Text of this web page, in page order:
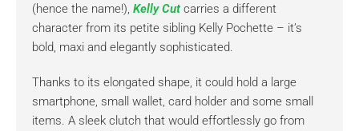
(hence the name!), Kelly Cut carries a different
character from its petite sibling Kelly Pochette – it’s
bold, maxi and elegantly sophisticated.
Thanks to its elongated shape, it could hold a large
smartphone, small wallet, card holder and some small
items. A sleek clutch that would effortlessly go from